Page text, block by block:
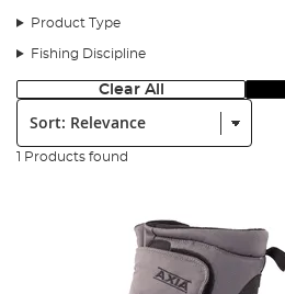
Product Type
Fishing Discipline
Clear All
Sort:
1 Products found